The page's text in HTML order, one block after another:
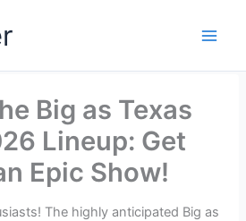
Big as Texas
Lineup: Get
Epic Show!
The highly anticipated Big as